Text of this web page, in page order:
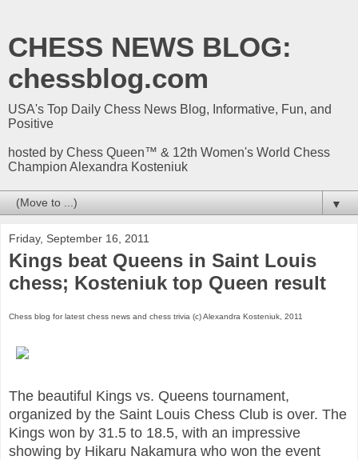
CHESS NEWS BLOG:
chessblog.com
USA's Top Daily Chess News Blog, Informative, Fun, and
Positive
hosted by Chess Queen™ & 12th Women's World Chess
Champion Alexandra Kosteniuk
▼
Friday, September 16, 2011
Kings beat Queens in Saint Louis
chess; Kosteniuk top Queen result
Chess blog for latest chess news and chess trivia (c) Alexandra Kosteniuk, 2011
The beautiful Kings vs. Queens tournament,
organized by the Saint Louis Chess Club is over. The
Kings won by 31.5 to 18.5, with an impressive
showing by Hikaru Nakamura who won the event